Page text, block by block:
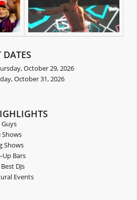
DATES
October 29, 2026
October 31, 2026
Shows
Shows
Up Bars
DJs
Events